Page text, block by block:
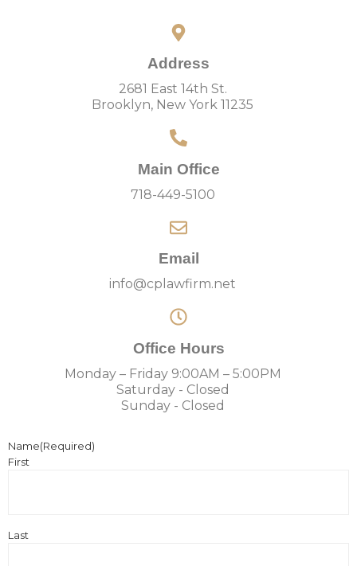
Address
2681 East 14th St.
Brooklyn, New York 11235
Main Office
718-449-5100
Email
info@cplawfirm.net
Office Hours
Monday – Friday 9:00AM – 5:00PM
Saturday - Closed
Sunday - Closed
Name(Required)
First
Last